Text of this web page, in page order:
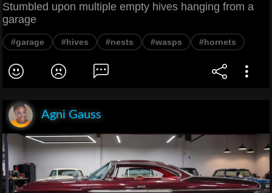
Stumbled upon multiple empty hives hanging from a
garage
#garage #hives #nests #wasps #hornets
Agni Gauss